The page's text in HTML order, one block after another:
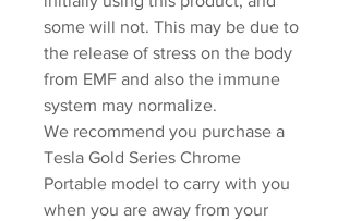
some will not. This may be due to
the release of stress on the body
from EMF and also the immune
system may normalize.
We recommend you purchase a
Tesla Gold Series Chrome
Portable model to carry with you
when you are away from your